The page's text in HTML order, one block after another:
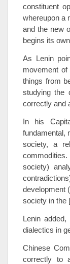
constituent
whereupon a
and the new
begins its
As Lenin
movement
things from
studying the
correctly and
In his
fundamental,
society, a
society)
development
society in the
Lenin
dialectics in
Chinese
correctly to